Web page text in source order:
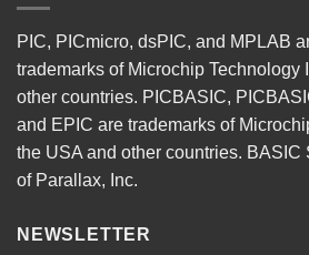
PIC, PICmicro, dsPIC, and MPLAB
trademarks of Microchip Technology
other countries. PICBASIC,
and EPIC are trademarks of
the USA and other countries. BASIC
of Parallax, Inc.
NEWSLETTER